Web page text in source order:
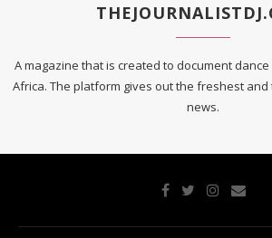
A magazine that is created to document
Africa. The platform gives out the freshest
news.